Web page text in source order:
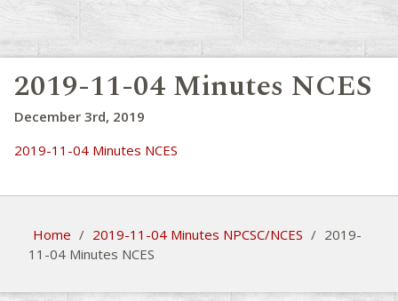
2019-11-04 Minutes NCES
December 3rd, 2019
2019-11-04 Minutes NCES
Home / 2019-11-04 Minutes NPCSC/NCES / 2019-
11-04 Minutes NCES